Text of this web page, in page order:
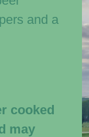
and a
cooked
may